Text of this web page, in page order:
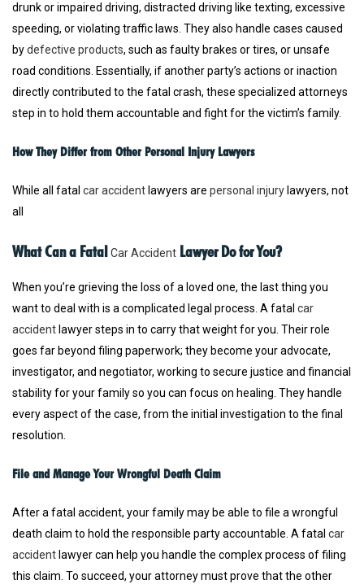
drunk or impaired driving, distracted driving like texting, excessive
speeding, or violating traffic laws. They also handle cases caused
bydefective products, such as faulty brakes or tires, or unsafe
road conditions. Essentially, if another party’s actions or inaction
directly contributed to the fatal crash, these specialized attorneys
step in to hold them accountable and fight for the victim’s family.
How They Differ from Other Personal Injury Lawyers
While all fatal car accident lawyers are personal injury lawyers, not
all
What Can a Fatal Car Accident Lawyer Do for You?
When you’re grieving the loss of a loved one, the last thing you
want to deal with is a complicated legal process. A fatal car
accident lawyer steps in to carry that weight for you. Their role
goes far beyond filing paperwork; they become your advocate,
investigator, and negotiator, working to secure justice and financial
stability for your family so you can focus on healing. They handle
every aspect of the case, from the initial investigation to the final
resolution.
File and Manage Your Wrongful Death Claim
After a fatal accident, your family may be able to file a wrongful
death claim to hold the responsible party accountable. A fatal car
accident lawyer can help you handle the complex process of filing
this claim. To succeed, your attorney must prove that the other